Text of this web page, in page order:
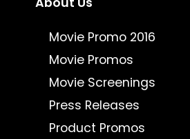
Movie Promo 2016
Movie Promos
Movie Screenings
Press Releases
Product Promos